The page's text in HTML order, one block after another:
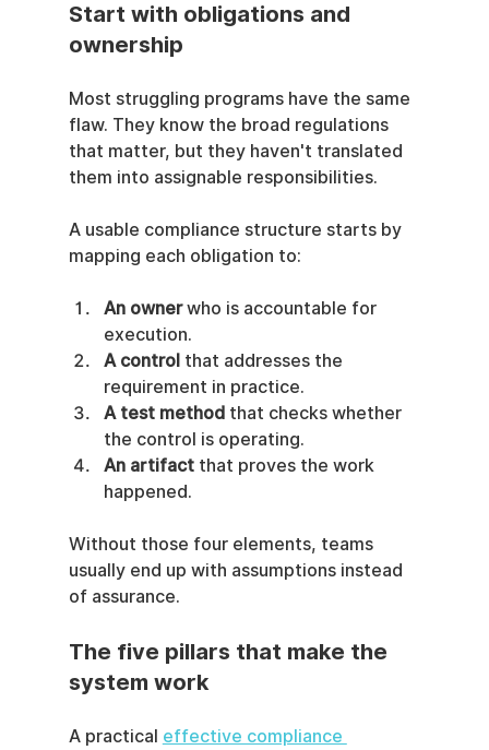
Start with obligations and
ownership
Most struggling programs have the same
flaw. They know the broad regulations
that matter, but they haven't translated
them into assignable responsibilities.
A usable compliance structure starts by
mapping each obligation to:
An owner who is accountable for
execution.
A control that addresses the
requirement in practice.
A test method that checks whether
the control is operating.
An artifact that proves the work
happened.
Without those four elements, teams
usually end up with assumptions instead
of assurance.
The five pillars that make the
system work
A practical effective compliance